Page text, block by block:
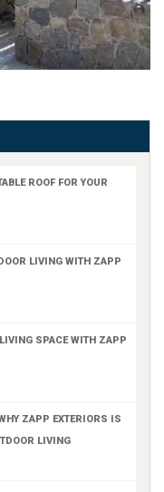
ROOF FOR YOUR
LIVING WITH ZAPP
SPACE WITH ZAPP
ZAPP EXTERIORS IS
LIVING